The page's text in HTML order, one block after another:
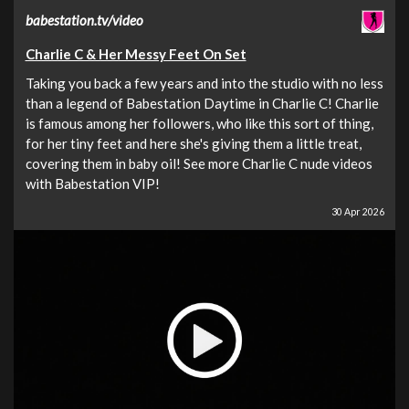
babestation.tv/video
Charlie C & Her Messy Feet On Set
Taking you back a few years and into the studio with no less
than a legend of Babestation Daytime in Charlie C! Charlie
is famous among her followers, who like this sort of thing,
for her tiny feet and here she's giving them a little treat,
covering them in baby oil! See more Charlie C nude videos
with Babestation VIP!
30 Apr 2026